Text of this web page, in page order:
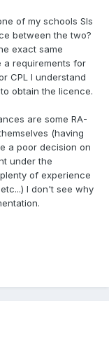
of my schools SIs
between the two?
exact same
a requirements for
CPL I understand
obtain the licence.
are some RA-
(having
a poor decision on
under the
of experience
I don't see why